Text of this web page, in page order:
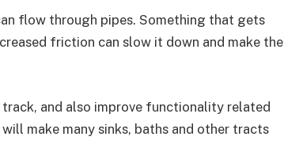
flow through pipes. Something that gets
friction can slow it down and make the
and also improve functionality related
make many sinks, baths and other tracts